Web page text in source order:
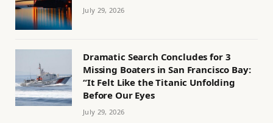
July 29, 2026
Dramatic Search Concludes for 3
Missing Boaters in San Francisco Bay:
“It Felt Like the Titanic Unfolding
Before Our Eyes
July 29, 2026